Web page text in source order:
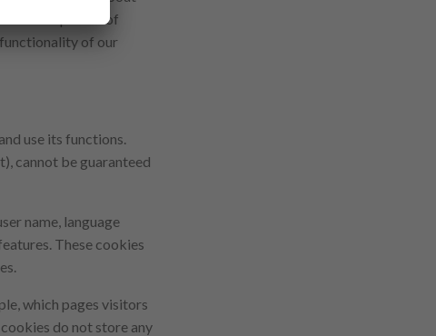
the acceptance of
of our
use its functions.
cannot be guaranteed
name, language
These cookies
which pages visitors
do not store any